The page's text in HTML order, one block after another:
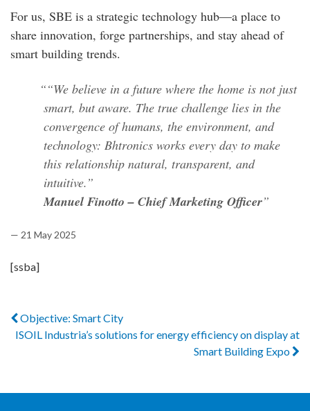
For us, SBE is a strategic technology hub—a place to
share innovation, forge partnerships, and stay ahead of
smart building trends.
“We believe in a future where the home is not just
smart, but aware. The true challenge lies in the
convergence of humans, the environment, and
technology: Bhtronics works every day to make
this relationship natural, transparent, and
intuitive.”
Manuel Finotto – Chief Marketing Officer
— 21 May 2025
[ssba]
Objective: Smart City
ISOIL Industria’s solutions for energy efficiency on display at
Smart Building Expo